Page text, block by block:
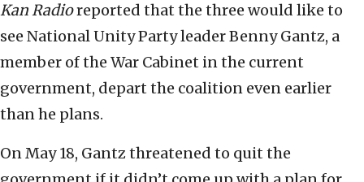
Kan Radioreported that the three would like to
see National Unity Party leader Benny Gantz, a
member of the War Cabinet in the current
government, depart the coalition even earlier
than he plans.
On May 18, Gantz threatened to quit the